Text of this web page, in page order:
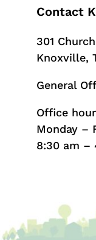
Contact
301
Knoxville,
General
Office
Monday –
8:30 am –